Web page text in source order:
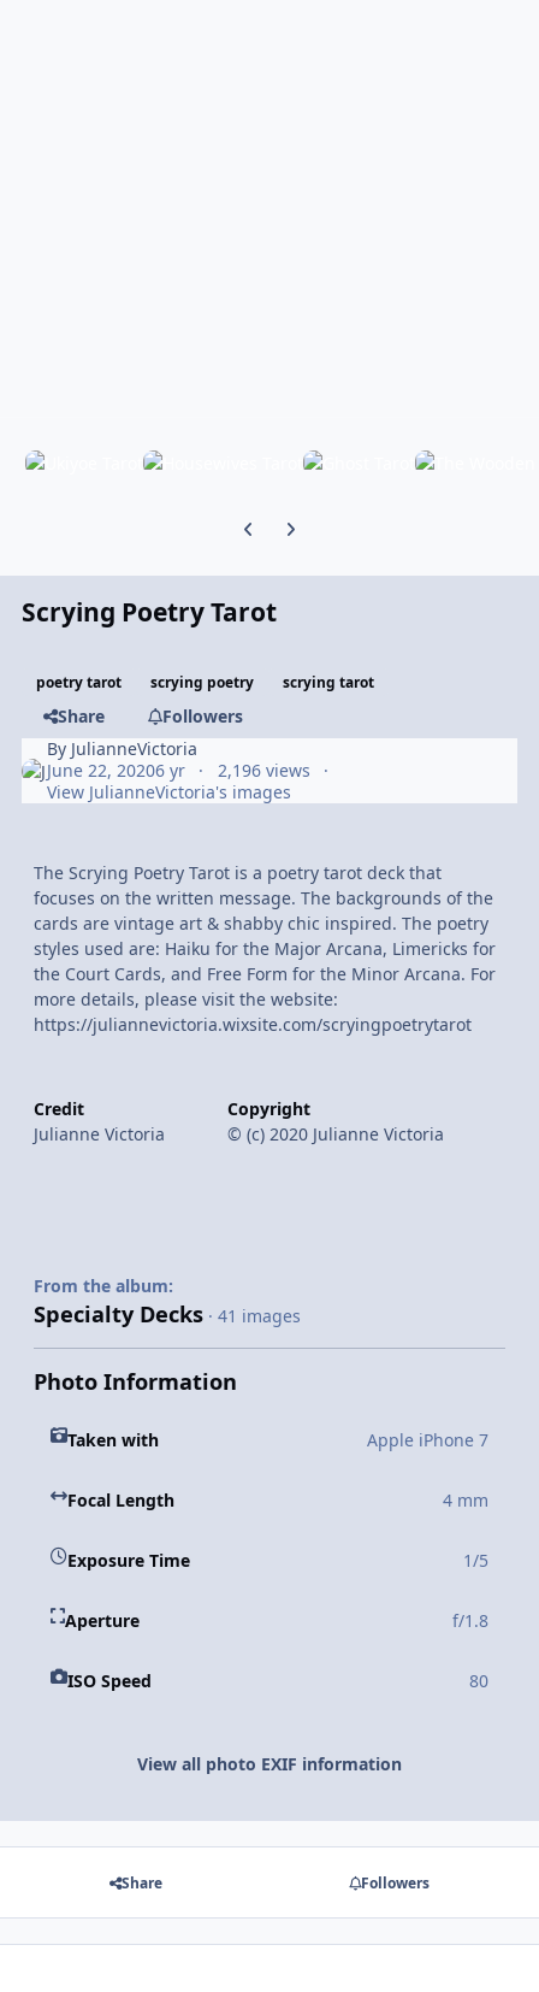
Previous carousel slide
Next carousel slide
Scrying Poetry Tarot
poetry tarot scrying poetry scrying tarot
Share
Followers
By JulianneVictoria
June 22, 20206 yr
2,196 views
View JulianneVictoria's images
The Scrying Poetry Tarot is a poetry tarot deck that
focuses on the written message. The backgrounds of the
cards are vintage art & shabby chic inspired. The poetry
styles used are: Haiku for the Major Arcana, Limericks for
the Court Cards, and Free Form for the Minor Arcana. For
more details, please visit the website:
https://juliannevictoria.wixsite.com/scryingpoetrytarot
Credit
Julianne Victoria
Copyright
© (c) 2020 Julianne Victoria
From the album:
Specialty Decks · 41 images
Photo Information
Taken with Apple iPhone 7
Focal Length 4 mm
Exposure Time 1/5
Aperture f/1.8
ISO Speed 80
View all photo EXIF information
Share Followers